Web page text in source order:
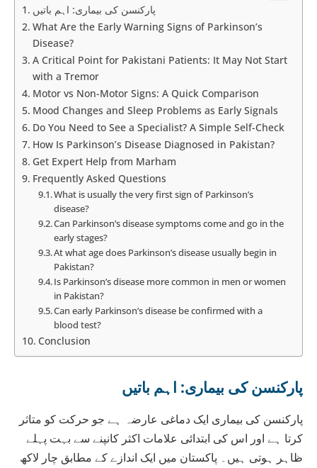
پارکنسن کی بیماری: اہم باتیں
What Are the Early Warning Signs of Parkinson’s
Disease?
A Critical Point for Pakistani Patients: It May Not Start
with a Tremor
Motor vs Non-Motor Signs: A Quick Comparison
Mood Changes and Sleep Problems as Early Signals
Do You Need to See a Specialist? A Simple Self-Check
How Is Parkinson’s Disease Diagnosed in Pakistan?
Get Expert Help from Marham
Frequently Asked Questions
What is usually the very first sign of Parkinson’s
disease?
Can Parkinson’s disease symptoms come and go in the
early stages?
At what age does Parkinson’s disease usually begin in
Pakistan?
Is Parkinson’s disease more common in men or women
in Pakistan?
Can early Parkinson’s disease be confirmed with a
blood test?
Conclusion
پارکنسن کی بیماری: اہم باتیں
پارکنسن کی بیماری ایک دماغی عارضہ ہے جو حرکت کو متاثر
کرتا ہے اور اس کی ابتدائی علامات اکثر کانپنے سے بہت پہلے
ظاہر ہوتی ہیں۔ پاکستان میں ایک اندازے کے مطابق چار لاکھ